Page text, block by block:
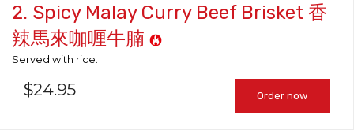
2. Spicy Malay Curry Beef Brisket 香
辣馬來咖喱牛腩
Served with rice.
$24.95 Order now